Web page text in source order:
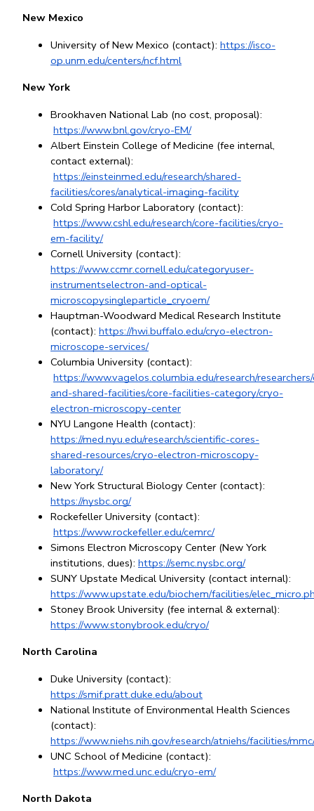
New Mexico
University of New Mexico (contact): https://isco-
op.unm.edu/centers/ncf.html
New York
Brookhaven National Lab (no cost, proposal):
https://www.bnl.gov/cryo-EM/
Albert Einstein College of Medicine (fee internal,
contact external):
https://einsteinmed.edu/research/shared-
facilities/cores/analytical-imaging-facility
Cold Spring Harbor Laboratory (contact):
https://www.cshl.edu/research/core-facilities/cryo-
em-facility/
https://www.ccmr.cornell.edu/categoryuser-
instrumentselectron-and-optical-
microscopysingleparticle_cryoem/
Hauptman-Woodward Medical Research Institute
(contact): https://hwi.buffalo.edu/cryo-electron-
microscope-services/
Columbia University (contact):
https://www.vagelos.columbia.edu/research/
and-shared-facilities/core-facilities-category/cryo-
electron-microscopy-center
https://med.nyu.edu/research/scientific-cores-
shared-resources/cryo-electron-microscopy-
laboratory/
https://nysbc.org/
Rockefeller University (contact):
https://www.rockefeller.edu/cemrc/
Simons Electron Microscopy Center (New York
institutions, dues): https://semc.nysbc.org/
https://www.upstate.edu/biochem/facilities/
https://www.stonybrook.edu/cryo/
North Carolina
https://smif.pratt.duke.edu/about
National Institute of Environmental Health Sciences
https://www.niehs.nih.gov/research/atniehs/facilities/
UNC School of Medicine (contact):
https://www.med.unc.edu/cryo-em/
North Dakota